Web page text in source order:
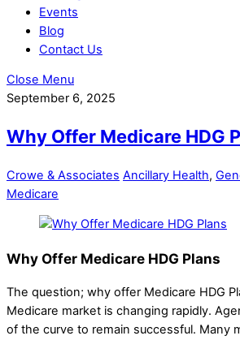
Events
Blog
Contact Us
Close Menu
September 6, 2025
Why Offer Medicare HDG
Crowe & Associates Ancillary Health,
Medicare
Why Offer Medicare HDG Plans
The question; why offer Medicare HDG
Medicare market is changing rapidly.
of the curve to remain successful. Many